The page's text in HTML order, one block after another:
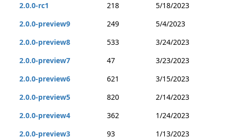
2.0.0-rc1
218
5/18/2023
2.0.0-preview9
249
5/4/2023
2.0.0-preview8
533
3/24/2023
2.0.0-preview7
47
3/23/2023
2.0.0-preview6
621
3/15/2023
2.0.0-preview5
820
2/14/2023
2.0.0-preview4
362
1/24/2023
2.0.0-preview3
93
1/13/2023